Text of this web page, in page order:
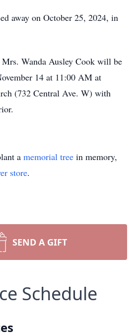
away on October 25, 2024, in
Wanda Ausley Cook will be
14 at 11:00 AM at
(732 Central Ave. W) with
a memorial tree in memory,
store.
SEND A GIFT
Schedule